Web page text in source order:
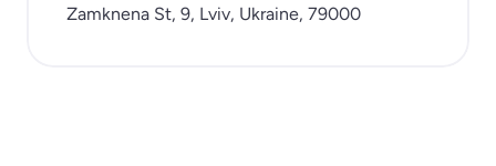
Zamknena St, 9, Lviv, Ukraine, 79000